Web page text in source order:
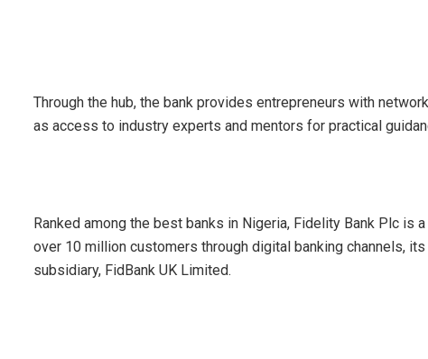
Through the hub, the bank provides entrepreneurs with
as access to industry experts and mentors for practical
Ranked among the best banks in Nigeria, Fidelity Bank Plc
over 10 million customers through digital banking channels,
subsidiary, FidBank UK Limited.